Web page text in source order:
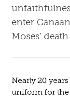
enter
Moses'
Nearly 20
uniform for the